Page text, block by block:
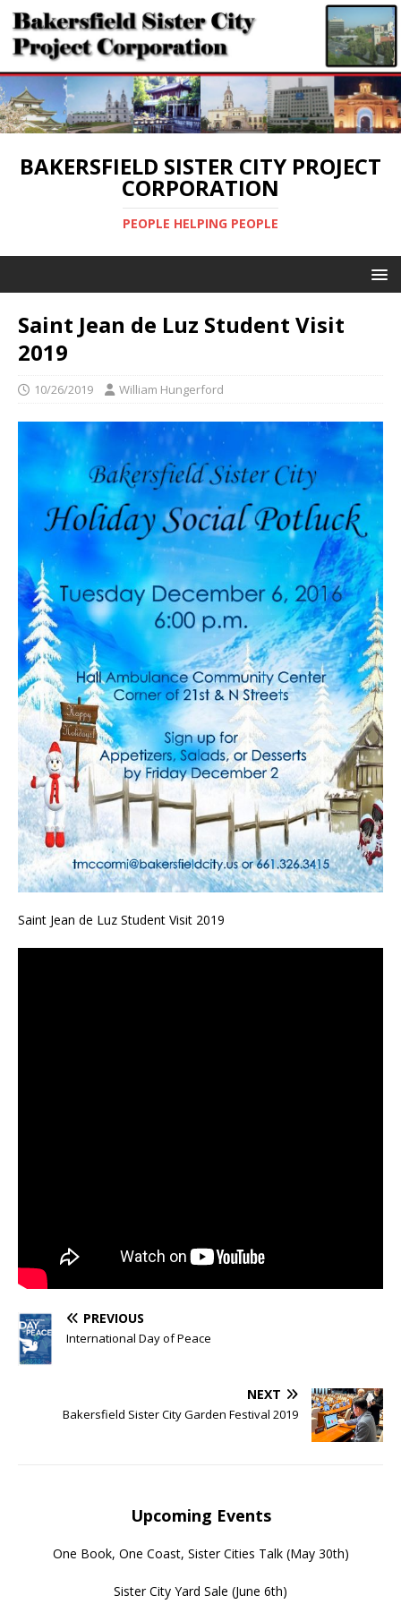
BAKERSFIELD SISTER CITY PROJECT
CORPORATION
PEOPLE HELPING PEOPLE
Saint Jean de Luz Student Visit
2019
10/26/2019 William Hungerford
Saint Jean de Luz Student Visit 2019
PREVIOUS
International Day of Peace
NEXT
Bakersfield Sister City Garden Festival 2019
Upcoming Events
One Book, One Coast, Sister Cities Talk(May 30th)
Sister City Yard Sale (June 6th)